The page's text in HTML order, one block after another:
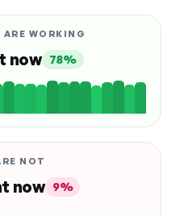
ARE WORKING
now 78%
NOT
now 9%